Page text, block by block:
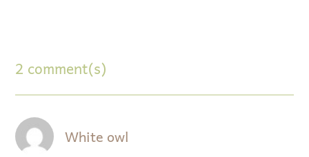
2 comment(s)
White owl